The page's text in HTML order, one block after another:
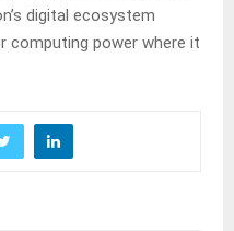
digital ecosystem
computing power where it